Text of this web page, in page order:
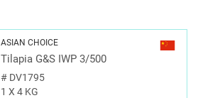
ASIAN CHOICE
Tilapia G&S IWP 3/500
#DV1795
1 X 4 KG